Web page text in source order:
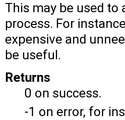
This may be used to
process. For
expensive and
be useful.
Returns
0 on success.
-1 on error, for